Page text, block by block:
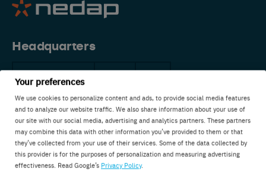
Your preferences
We use cookies to personalize content and ads, to provide social media features
and to analyze our website traffic. We also share information about your use of
our site with our social media, advertising and analytics partners. These partners
may combine this data with other information you’ve provided to them or that
they’ve collected from your use of their services. Some of the data collected by
this provider is for the purposes of personalization and measuring advertising
effectiveness. Read Google’s Privacy Policy.
Headquarters
The Netherlands
Nedap Livestock Management
Parallelweg 2
7141DC Groenlo
The Netherlands